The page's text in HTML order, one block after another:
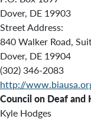
Dover, DE 19903
Street Address:
840 Walker Road,
Dover, DE 19904
(302) 346-2083
http://
Council on Deaf and
Kyle Hodges